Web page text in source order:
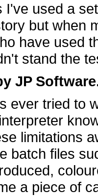
I've used a
but when
have used
stand the
JP
ever tried to
limitations
batch files
a piece of